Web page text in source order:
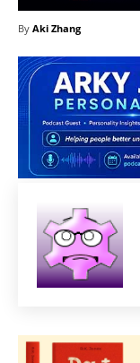
By Aki Zhang